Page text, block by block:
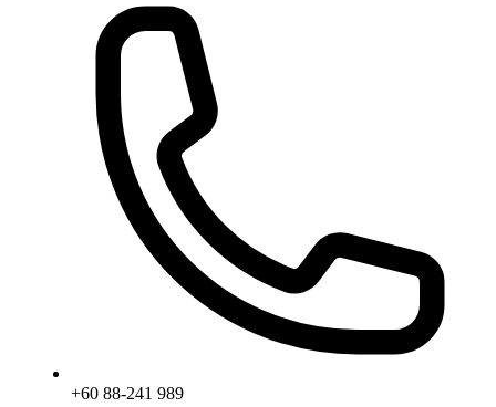
+60 88-241 989